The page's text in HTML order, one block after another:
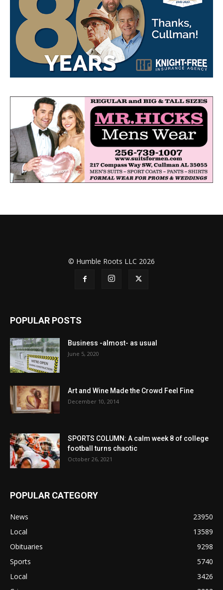
© Humble Roots LLC 2026
POPULAR POSTS
Business -almost- as usual
June 5, 2020
Art and Wine Made the Crowd Feel Fine
December 10, 2014
SPORTS COLUMN: A calm week 8 of college
football turns chaotic
October 26, 2021
POPULAR CATEGORY
News
23950
Local
13589
Obituaries
9298
Sports
5740
Local
3426